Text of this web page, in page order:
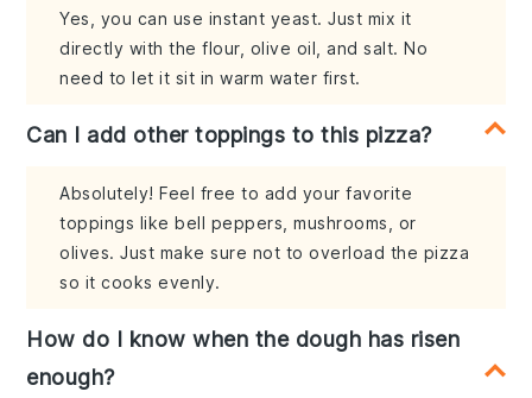
Yes, you can use instant yeast. Just mix it
directly with the flour, olive oil, and salt. No
need to let it sit in warm water first.
Can I add other toppings to this pizza?
Absolutely! Feel free to add your favorite
toppings like bell peppers, mushrooms, or
olives. Just make sure not to overload the pizza
so it cooks evenly.
How do I know when the dough has risen
enough?